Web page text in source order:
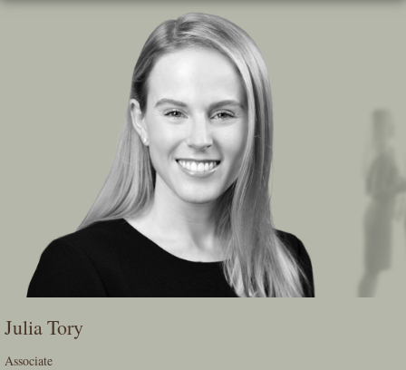
Skip
Julia Tory
Associate